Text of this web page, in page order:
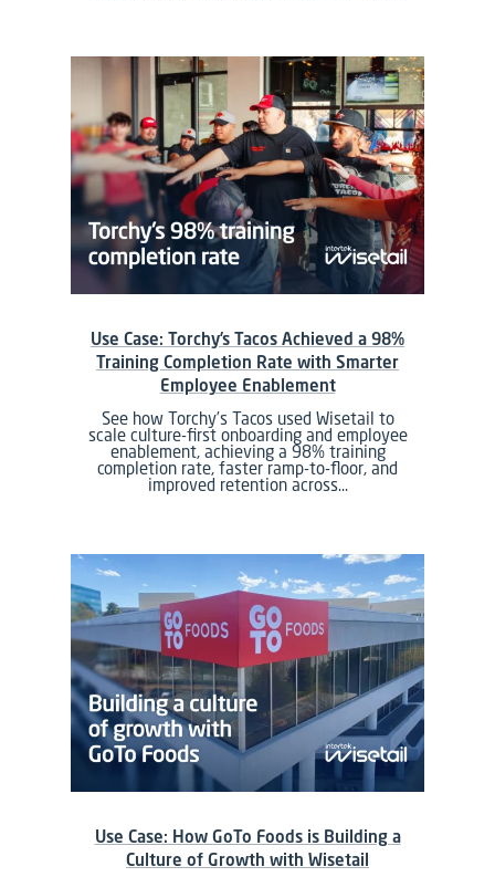
Use Case: Torchy’s Tacos Achieved a 98%
Training Completion Rate with Smarter
Employee Enablement
See how Torchy’s Tacos used Wisetail to
scale culture-first onboarding and employee
enablement, achieving a 98% training
completion rate, faster ramp-to-floor, and
improved retention across…
Use Case: How GoTo Foods is Building a
Culture of Growth with Wisetail